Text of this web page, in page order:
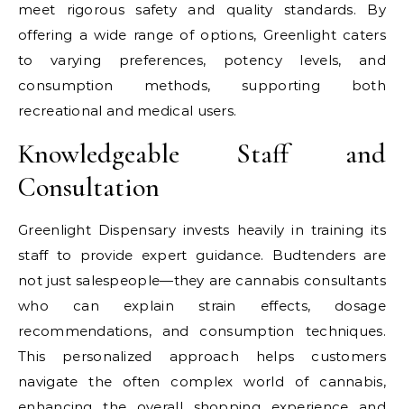
meet rigorous safety and quality standards. By
offering a wide range of options, Greenlight caters
to varying preferences, potency levels, and
consumption methods, supporting both
recreational and medical users.
Knowledgeable Staff and
Consultation
Greenlight Dispensary invests heavily in training its
staff to provide expert guidance. Budtenders are
not just salespeople—they are cannabis consultants
who can explain strain effects, dosage
recommendations, and consumption techniques.
This personalized approach helps customers
navigate the often complex world of cannabis,